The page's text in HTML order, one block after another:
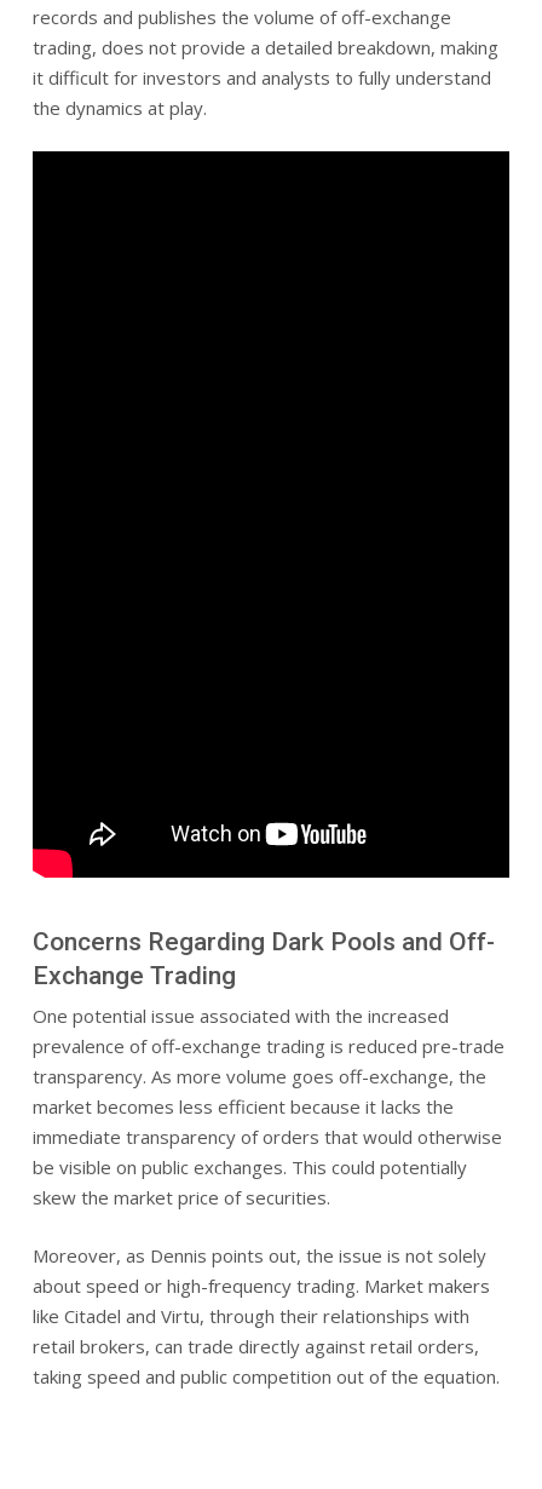
records and publishes the volume of off-exchange
trading, does not provide a detailed breakdown, making
it difficult for investors and analysts to fully understand
the dynamics at play.
Concerns Regarding Dark Pools and Off-
Exchange Trading
One potential issue associated with the increased
prevalence of off-exchange trading is reduced pre-trade
transparency. As more volume goes off-exchange, the
market becomes less efficient because it lacks the
immediate transparency of orders that would otherwise
be visible on public exchanges. This could potentially
skew the market price of securities.
Moreover, as Dennis points out, the issue is not solely
about speed or high-frequency trading. Market makers
like Citadel and Virtu, through their relationships with
retail brokers, can trade directly against retail orders,
taking speed and public competition out of the equation.